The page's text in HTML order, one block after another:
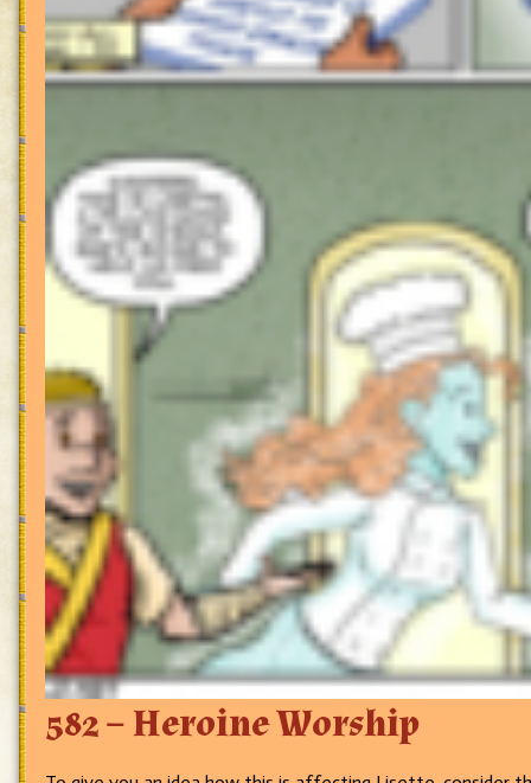
582 – Heroine Worship